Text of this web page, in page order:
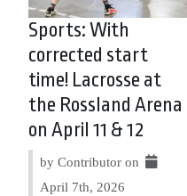
Sports: With
corrected start
time! Lacrosse at
the Rossland Arena
on April 11 & 12
by Contributor on
April 7th, 2026